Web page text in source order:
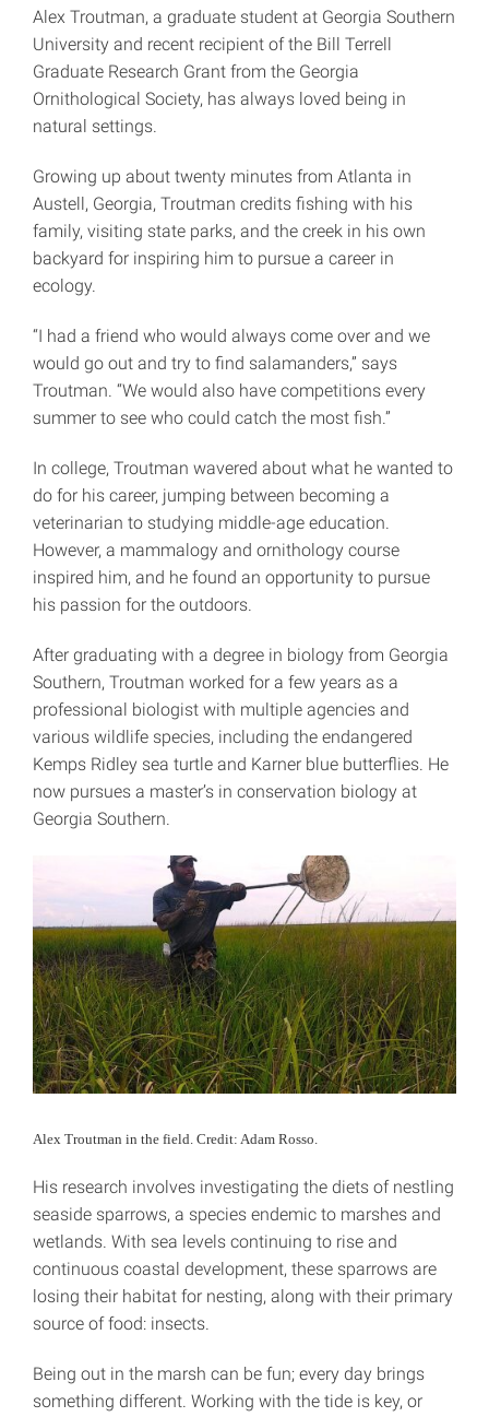
Alex Troutman, a graduate student at Georgia Southern
University and recent recipient of the Bill Terrell
Graduate Research Grant from the Georgia
Ornithological Society, has always loved being in
natural settings.
Growing up about twenty minutes from Atlanta in
Austell, Georgia, Troutman credits fishing with his
family, visiting state parks, and the creek in his own
backyard for inspiring him to pursue a career in
ecology.
“I had a friend who would always come over and we
would go out and try to find salamanders,” says
Troutman. “We would also have competitions every
summer to see who could catch the most fish.”
In college, Troutman wavered about what he wanted to
do for his career, jumping between becoming a
veterinarian to studying middle-age education.
However, a mammalogy and ornithology course
inspired him, and he found an opportunity to pursue
his passion for the outdoors.
After graduating with a degree in biology from Georgia
Southern, Troutman worked for a few years as a
professional biologist with multiple agencies and
various wildlife species, including the endangered
Kemps Ridley sea turtle and Karner blue butterflies. He
now pursues a master’s in conservation biology at
Georgia Southern.
Alex Troutman in the field. Credit: Adam Rosso.
His research involves investigating the diets of nestling
seaside sparrows, a species endemic to marshes and
wetlands. With sea levels continuing to rise and
continuous coastal development, these sparrows are
losing their habitat for nesting, along with their primary
source of food: insects.
Being out in the marsh can be fun; every day brings
something different. Working with the tide is key, or